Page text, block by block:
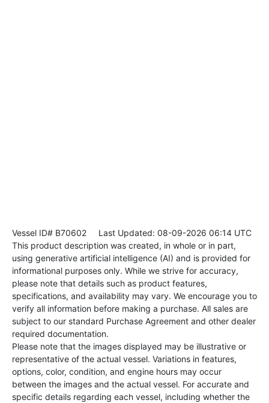
Vessel ID# B70602 Last Updated: 08-09-2026 06:14 UTC
This product description was created, in whole or in part,
using generative artificial intelligence (AI) and is provided for
informational purposes only. While we strive for accuracy,
please note that details such as product features,
specifications, and availability may vary. We encourage you to
verify all information before making a purchase. All sales are
subject to our standard Purchase Agreement and other dealer
required documentation.
Please note that the images displayed may be illustrative or
representative of the actual vessel. Variations in features,
options, color, condition, and engine hours may occur
between the images and the actual vessel. For accurate and
specific details regarding each vessel, including whether the